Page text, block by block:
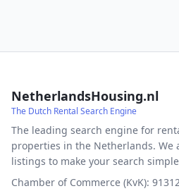
NetherlandsHousing.nl
The Dutch Rental Search Engine
The leading search engine for
properties in the Netherlands. We
listings to make your search
Chamber of Commerce (KvK):